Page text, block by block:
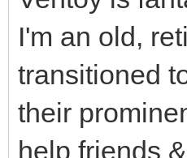
I'm an old,
transitioned
their
help friends